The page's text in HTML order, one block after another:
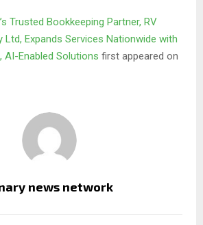
Trusted Bookkeeping Partner, RV
Ltd, Expands Services Nationwide with
AI-Enabled Solutions first appeared on
news network